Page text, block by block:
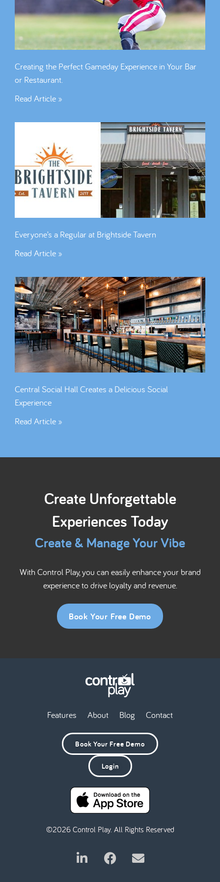
Creating the Perfect Gameday Experience in Your Bar
or Restaurant.
Read Article »
Everyone’s a Regular at Brightside Tavern
Read Article »
Central Social Hall Creates a Delicious Social
Experience
Read Article »
Create Unforgettable
Experiences Today
Create & Manage Your Vibe
With Control Play, you can easily enhance your brand
experience to drive loyalty and revenue.
Book Your Free Demo
Features About Blog Contact
Book Your Free Demo
Login
©2026 Control Play. All Rights Reserved